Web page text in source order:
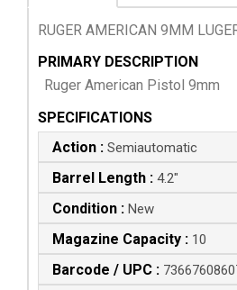
RUGER AMERICAN 9MM
PRIMARY DESCRIPTION
Ruger American Pistol 9mm
SPECIFICATIONS
Action : Semiautomatic
Barrel Length : 4.2"
Condition : New
Magazine Capacity : 10
Barcode / UPC :